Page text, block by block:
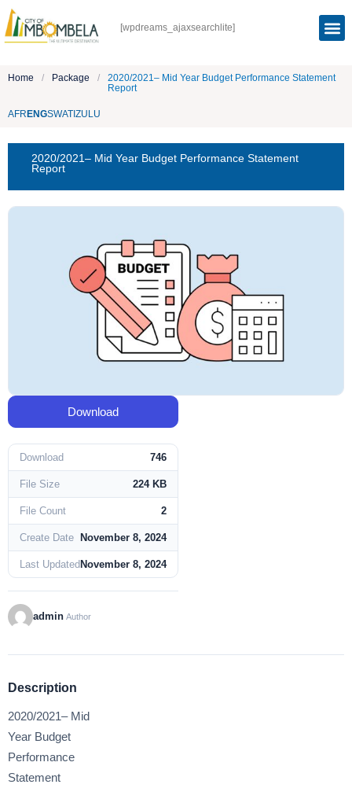
[wpdreams_ajaxsearchlite]
Home / Package /
2020/2021– Mid Year Budget Performance Statement
Report
AFR ENGSWATI ZULU
2020/2021– Mid Year Budget Performance Statement
Report
Download
Download 746
File Size 224 KB
File Count 2
Create Date November 8, 2024
Last Updated November 8, 2024
admin Author
Description
2020/2021– Mid
Year Budget
Performance
Statement